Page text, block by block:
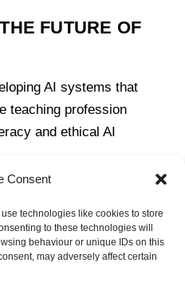
Consent
technologies like cookies to store
to these technologies will
behaviour or unique IDs on this
may adversely affect certain
FUTURE OF
AI systems that
teaching profession
and ethical AI
dialogue with the sector to